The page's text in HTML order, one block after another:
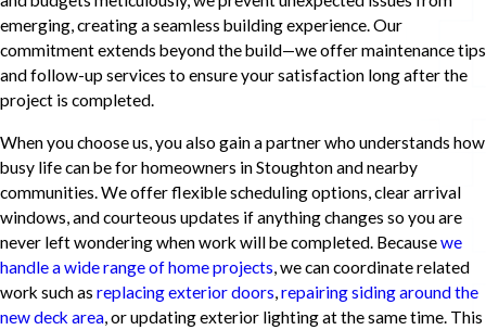
emerging, creating a seamless building experience. Our
commitment extends beyond the build—we offer maintenance tips
and follow-up services to ensure your satisfaction long after the
project is completed.
When you choose us, you also gain a partner who understands how
busy life can be for homeowners in Stoughton and nearby
communities. We offer flexible scheduling options, clear arrival
windows, and courteous updates if anything changes so you are
never left wondering when work will be completed. Becausewe
handle a wide range of home projects, we can coordinate related
work such as replacing exterior doors,repairing siding around the
new deck area, or updating exterior lighting at the same time. This